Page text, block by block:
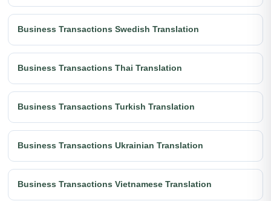
Business Transactions Swedish Translation
Business Transactions Thai Translation
Business Transactions Turkish Translation
Business Transactions Ukrainian Translation
Business Transactions Vietnamese Translation